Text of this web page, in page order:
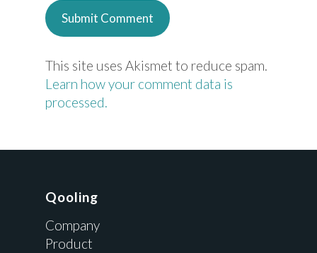
This site uses Akismet to reduce spam.
Learn how your comment data is
processed.
Qooling
Company
Product